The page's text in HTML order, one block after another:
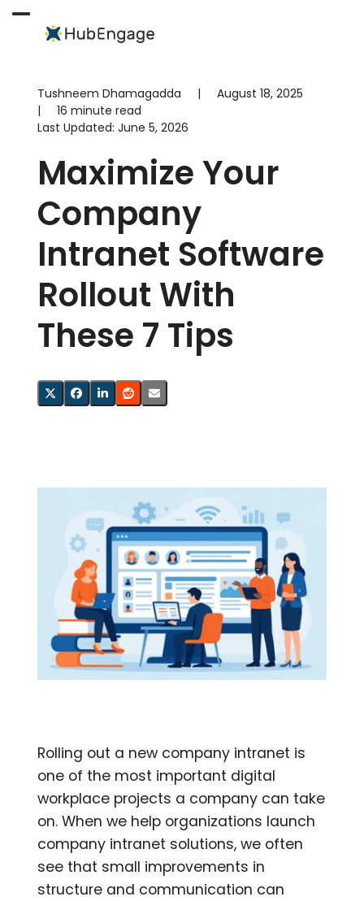
Open
menu
Close
menu
Tushneem Dhamagadda |
August 18, 2025
|
16 minute read
Last Updated: June 5, 2026
Maximize Your
Company
Intranet Software
Rollout With
These 7 Tips
Rolling out a new company intranet is
one of the most important digital
workplace projects a company can take
on. When we help organizations launch
company intranet solutions, we often
see that small improvements in
structure and communication can